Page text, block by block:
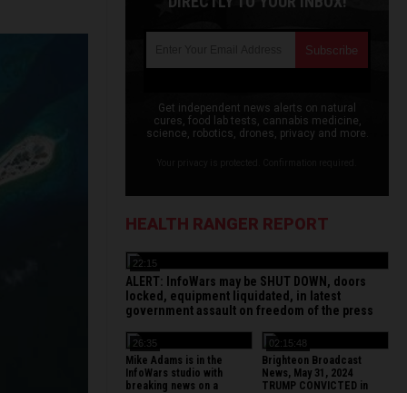
Get independent news alerts on natural
cures, food lab tests, cannabis medicine,
science, robotics, drones, privacy and more.
HEALTH RANGER REPORT
22:15
ALERT: InfoWars may be SHUT DOWN, doors
locked, equipment liquidated, in latest
government assault on freedom of the press
26:35
Mike Adams is in the
InfoWars studio with
breaking news on a
02:15:48
Brighteon Broadcast
News, May 31, 2024
TRUMP CONVICTED in